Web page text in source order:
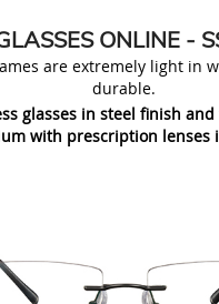
ONLINE -
are extremely light in
durable.
glasses in steel finish
with prescription lenses